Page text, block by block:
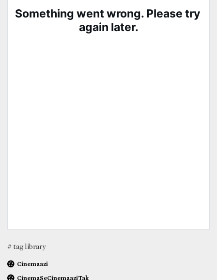
# tag library
Cinemaazi
CinemaSeCinemaaziTak